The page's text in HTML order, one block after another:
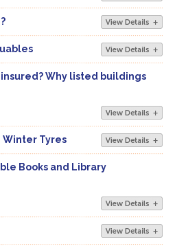
Why listed buildings
Tyres
Books and Library